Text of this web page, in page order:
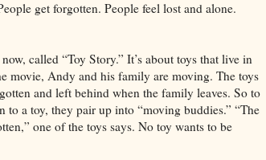
get forgotten. People feel lost and alone.
called “Toy Story.” It’s about toys that live in
movie, Andy and his family are moving. The toys
and left behind when the family leaves. So to
to a toy, they pair up into “moving buddies.” “The
one of the toys says. No toy wants to be